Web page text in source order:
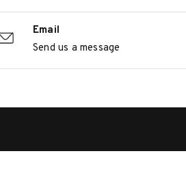
Email
Send us a message